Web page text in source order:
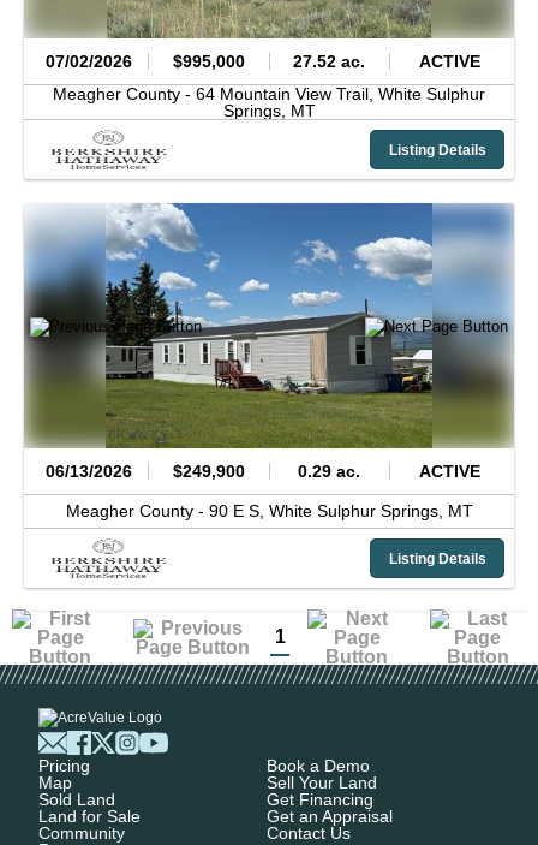
07/02/2026 $995,000 27.52 ac.
ACTIVE
Meagher County - 64 Mountain View Trail, White Sulphur
Springs, MT
Listing Details
06/13/2026 $249,900 0.29 ac. ACTIVE
Meagher County - 90 E S, White Sulphur Springs, MT
Listing Details
1
Pricing
Map
Sold Land
Land for Sale
Community
Book a Demo
Sell Your Land
Get Financing
Get an Appraisal
Contact Us